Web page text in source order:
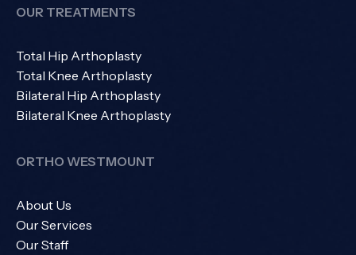
OUR TREATMENTS
Total Hip Arthoplasty
Total Knee Arthoplasty
Bilateral Hip Arthoplasty
Bilateral Knee Arthoplasty
ORTHO WESTMOUNT
About Us
Our Services
Our Staff